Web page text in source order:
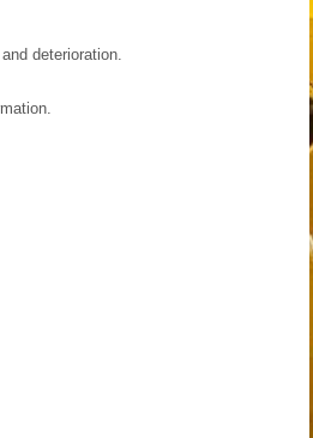
deterioration.